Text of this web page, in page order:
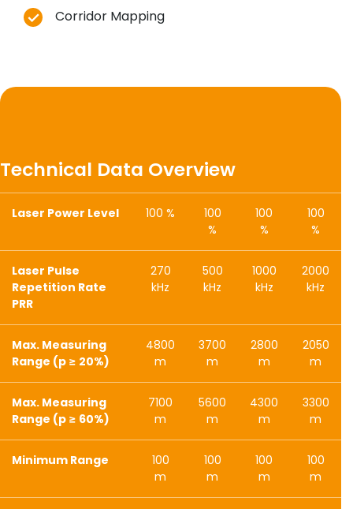
Corridor Mapping
Technical Data Overview
Laser Power Level 100 %
100
%
100
%
100
%
Laser Pulse
Repetition Rate
PRR
270
kHz
500
kHz
1000
kHz
2000
kHz
Max. Measuring
Range (p ≥ 20%)
4800
m
3700
m
2800
m
2050
m
Max. Measuring
Range (p ≥ 60%)
7100
m
5600
m
4300
m
3300
m
Minimum Range
100
m
100
m
100
m
100
m